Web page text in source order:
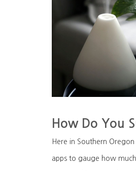
How Do You
Here in Southern
apps to gauge how